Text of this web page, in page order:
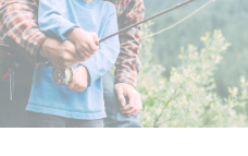
Dr.
Brian
Saklofsky,
Patient Information
Dental
Blog
Dental Services
Family
Contact Us